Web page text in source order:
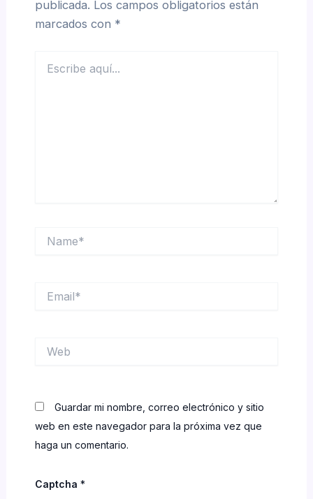
publicada. Los campos obligatorios están
marcados con *
aquí...
Guardar mi nombre, correo electrónico y sitio
web en este navegador para la próxima vez que
haga un comentario.
Captcha *